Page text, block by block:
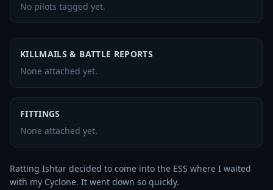
No pilots tagged yet.
KILLMAILS & BATTLE REPORTS
None attached yet.
FITTINGS
None attached yet.
Ratting Ishtar decided to come into the ESS where I waited
with my Cyclone. It went down so quickly.